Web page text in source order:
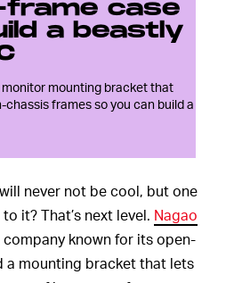
case
a beastly
mounting bracket that
frames so you can build a
will never not be cool, but one
it? That’s next level. Nagao
company known for its open-
a mounting bracket that lets